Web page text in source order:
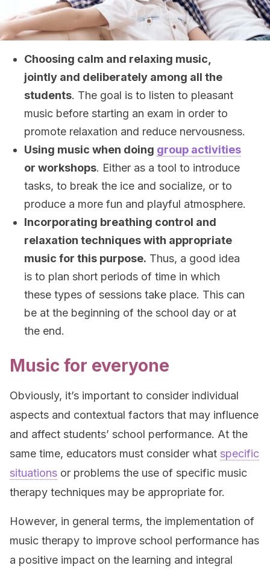
Choosing calm and relaxing music,
jointly and deliberately among all the
students. The goal is to listen to pleasant
music before starting an exam in order to
promote relaxation and reduce nervousness.
Using music when doing group activities
or workshops. Either as a tool to introduce
tasks, to break the ice and socialize, or to
produce a more fun and playful atmosphere.
Incorporating breathing control and
relaxation techniques with appropriate
music for this purpose. Thus, a good idea
is to plan short periods of time in which
these types of sessions take place. This can
be at the beginning of the school day or at
the end.
Music for everyone
Obviously, it’s important to consider individual
aspects and contextual factors that may influence
and affect students’ school performance. At the
same time, educators must consider what specific
situations or problems the use of specific music
therapy techniques may be appropriate for.
However, in general terms, the implementation of
music therapy to improve school performance has
a positive impact on the learning and integral